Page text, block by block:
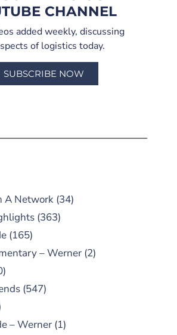
CHANNEL
added weekly, discussing
of logistics today.
SUBSCRIBE NOW
A Network (34)
(363)
(165)
– Werner (2)
(547)
– Werner (1)